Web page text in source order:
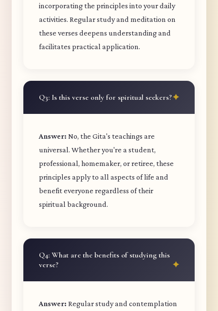
incorporating the principles into your daily
activities. Regular study and meditation on
these verses deepens understanding and
facilitates practical application.
Q3: Is this verse only for spiritual seekers?
Answer: No, the Gita's teachings are
universal. Whether you're a student,
professional, homemaker, or retiree, these
principles apply to all aspects of life and
benefit everyone regardless of their
spiritual background.
Q4: What are the benefits of studying this
verse?
Answer: Regular study and contemplation